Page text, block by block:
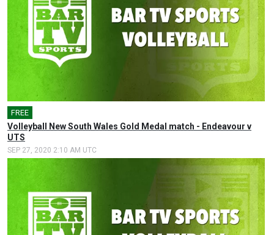
FREE
Volleyball New South Wales Gold Medal match - Endeavour v
UTS
SEP 27, 2020 2:10 AM UTC